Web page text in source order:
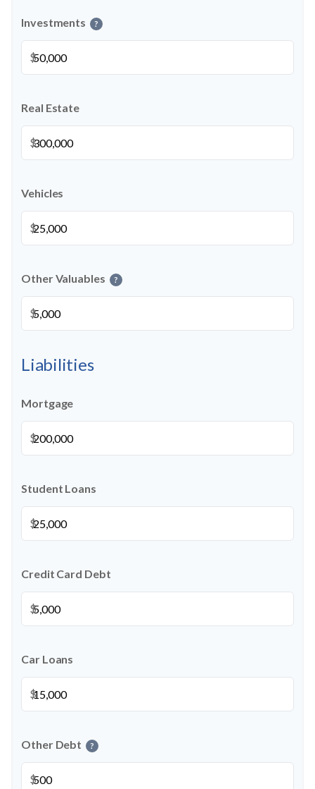
Investments ?
$
Real Estate
$
Vehicles
$
Other Valuables ?
$
Liabilities
Mortgage
$
Student Loans
$
Credit Card Debt
$
Car Loans
$
Other Debt ?
$